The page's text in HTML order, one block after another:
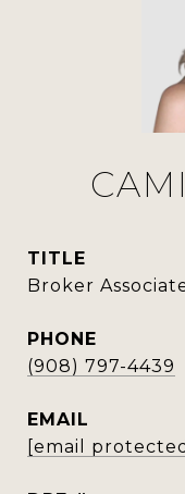
TITLE
Broker
PHONE
(908) 797-4439
EMAIL
[email